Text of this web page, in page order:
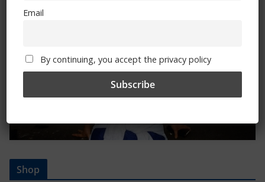
Shop
Email
By continuing, you accept the privacy policy